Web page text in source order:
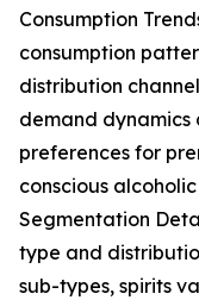
Consumption
consumption
distribution
demand dynamics
preferences for
conscious
Segmentation
type and
sub-types, spirits